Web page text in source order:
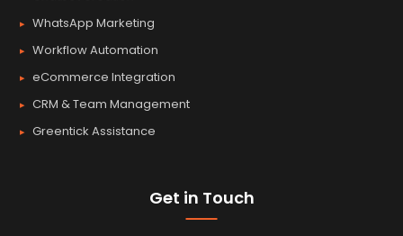
WhatsApp Marketing
Workflow Automation
eCommerce Integration
CRM & Team Management
Greentick Assistance
Get in Touch